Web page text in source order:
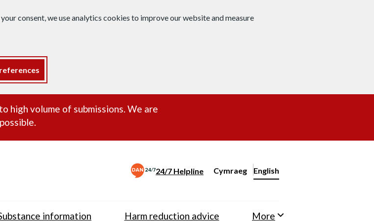
consent, we use analytics cookies to improve our website and measure
high volume of submissions. We are
24/7 Helpline
Change website language
Cymraeg
– Newid yr iaith ir Gymraeg
English
information Harm reduction advice More